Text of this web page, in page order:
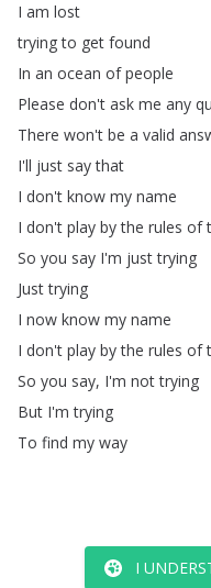
I am lost
trying to get found
In an ocean of people
Please don't ask me any
There won't be a valid
I'll just say that
I don't know my name
I don't play by the rules of
So you say I'm just trying
Just trying
I now know my name
I don't play by the rules of
So you say, I'm not trying
But I'm trying
To find my way
I